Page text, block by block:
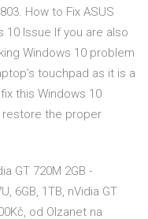
How to Fix ASUS
10 Issue If you are also
Windows 10 problem
touchpad as it is a
this Windows 10
the proper
GT 720M 2GB -
6GB, 1TB, nVidia GT
od Olzanet na